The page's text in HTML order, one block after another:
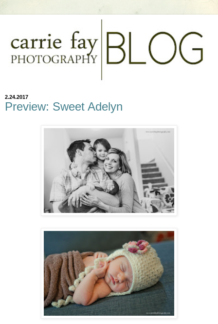
2.24.2017
Preview: Sweet Adelyn